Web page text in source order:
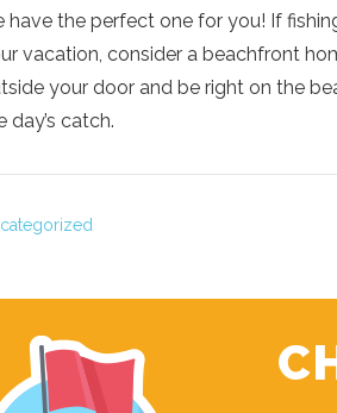
have the perfect one for you! If
vacation, consider a beachfront
your door and be right on the
day’s catch.